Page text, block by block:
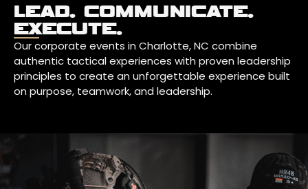
LEAD. COMMUNICATE.
EXECUTE.
Our corporate events in Charlotte, NC combine
authentic tactical experiences with proven leadership
principles to create an unforgettable experience built
on purpose, teamwork, and leadership.